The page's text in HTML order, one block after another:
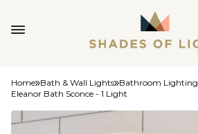
Home Bath & Wall Lights Bathroom Lighting
Eleanor Bath Sconce - 1 Light